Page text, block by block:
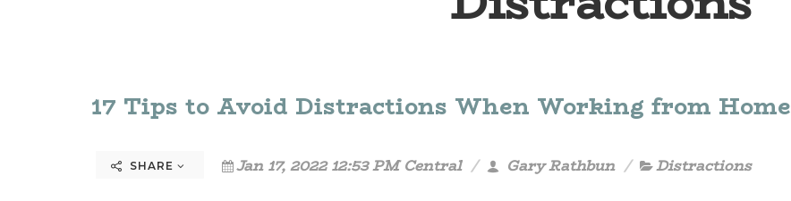
17 Tips to Avoid Distractions When Working from Home
SHARE Jan 17, 2022 12:53 PM Central Gary Rathbun Distractions